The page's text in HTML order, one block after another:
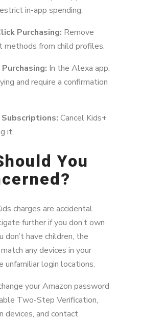
in-app spending.
Purchasing: Remove
methods from child profiles.
In the Alexa app,
and require a confirmation
Cancel Kids+
it.
You
charges are accidental.
further if you don’t own
don’t have children, the
any devices in your
unfamiliar login locations.
your Amazon password
Two-Step Verification,
devices, and contact